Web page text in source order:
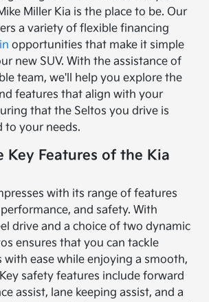
Miller Kia is the place to be. Our
a variety of flexible financing
opportunities that make it simple
new SUV. With the assistance of
team, we'll help you explore the
features that align with your
that the Seltos you drive is
to your needs.
Key Features of the Kia
with its range of features
and safety. With
drive and a choice of two dynamic
ensures that you can tackle
ease while enjoying a smooth,
safety features include forward
assist, lane keeping assist, and a